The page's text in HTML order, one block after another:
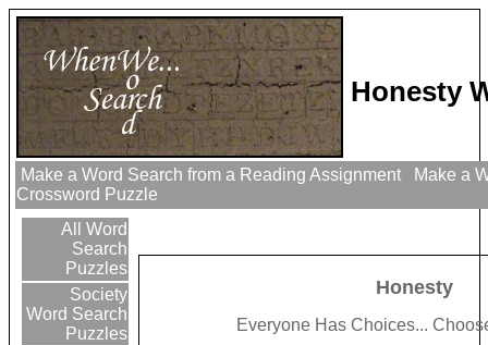
Honesty
Make a Word Search from a Reading Assignment
Make a
Crossword Puzzle
All Word
Search
Puzzles
Society
Word Search
Puzzles
Honesty
Everyone Has Choices...